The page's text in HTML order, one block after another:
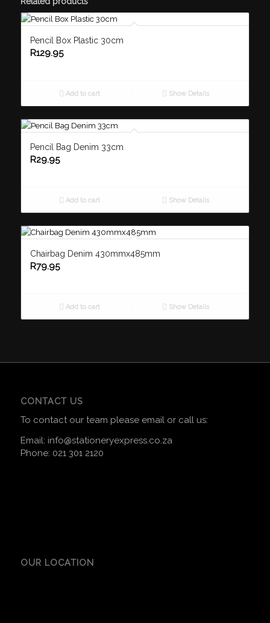
Pencil Box Plastic 30cm
R129.95
Add to cart Show Details
Pencil Bag Denim 33cm
R29.95
Add to cart Show Details
Chairbag Denim 430mmx485mm
R79.95
Add to cart Show Details
CONTACT US
To contact our team please email or call us:
Email: info@stationeryexpress.co.za
Phone: 021 301 2120
OUR LOCATION